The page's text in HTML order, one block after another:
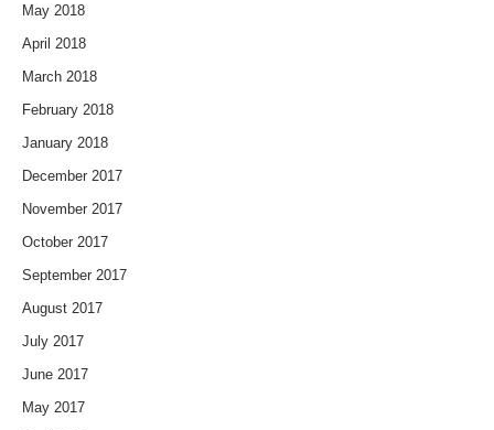
May 2018
April 2018
March 2018
February 2018
January 2018
December 2017
November 2017
October 2017
September 2017
August 2017
July 2017
June 2017
May 2017